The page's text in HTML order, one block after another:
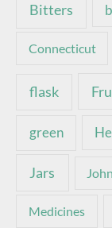
Bitters
Connecticut
flask
green
Jars John
Medicines